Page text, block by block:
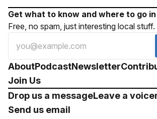
Get what to know and where to go
Free, no spam, just interesting local stuff.
AboutPodcastNewsletter
Join Us
Drop us a messageLeave a
Send us email